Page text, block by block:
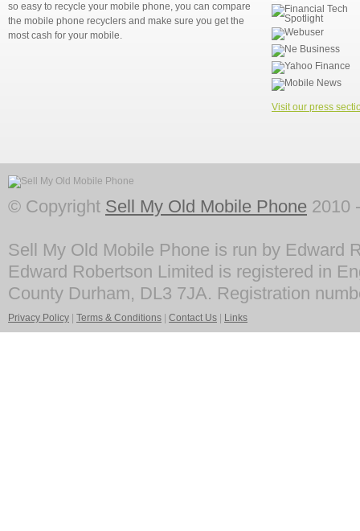
so easy to recycle your mobile phone, you can compare
the mobile phone recyclers and make sure you get the
most cash for your mobile.
Visit our press
© Copyright Sell My Old Mobile Phone 2010
Sell My Old Mobile Phone is run by Edward
Edward Robertson Limited is registered in
County Durham, DL3 7JA. Registration
Privacy Policy Terms & Conditions Contact Us Links